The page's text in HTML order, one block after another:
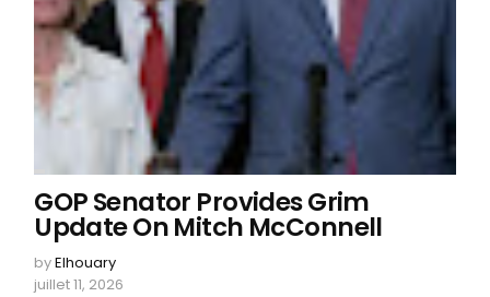
GOP Senator Provides Grim
Update On Mitch McConnell
byElhouary
juillet 11, 2026